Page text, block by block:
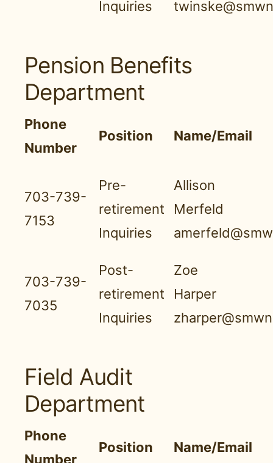
Inquiries
Pension Benefits
Department
Phone
Number
Position Name/Email
703-739-
7153
Pre-
retirement
Inquiries
Allison
Merfeld
703-739-
7035
Post-
retirement
Inquiries
Zoe
Harper
Field Audit
Department
Phone
Number
Position Name/Email